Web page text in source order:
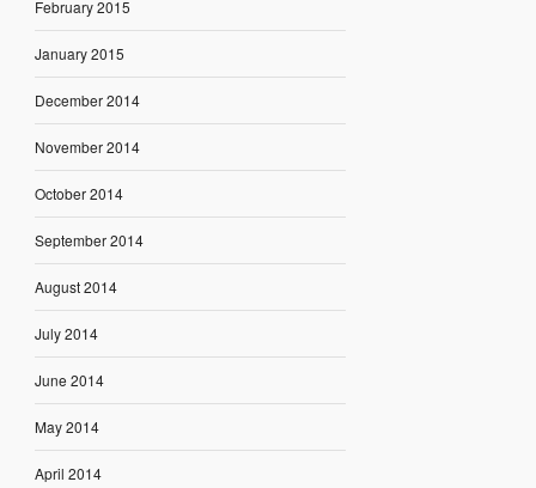
February 2015
January 2015
December 2014
November 2014
October 2014
September 2014
August 2014
July 2014
June 2014
May 2014
April 2014